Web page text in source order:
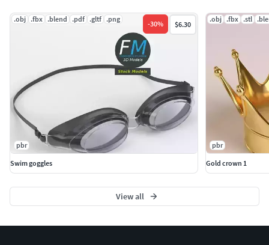
.obj .fbx .blend .pdf .gltf .png
-30% $6.30
pbr
Swim goggles
.obj .fbx .stl
pbr
Gold crown 1
View all